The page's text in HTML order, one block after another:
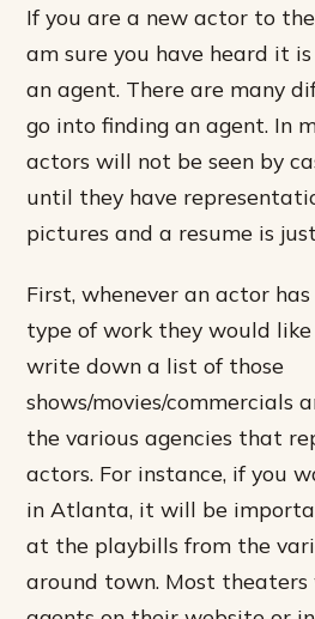
If you are a new actor to
am sure you have heard it
an agent. There are many
go into finding an agent. In
actors will not be seen by
until they have
pictures and a resume is
First, whenever an actor
type of work they would
write down a list of those
shows/movies/commercials
the various agencies that
actors. For instance, if you
in Atlanta, it will be
at the playbills from the
around town. Most